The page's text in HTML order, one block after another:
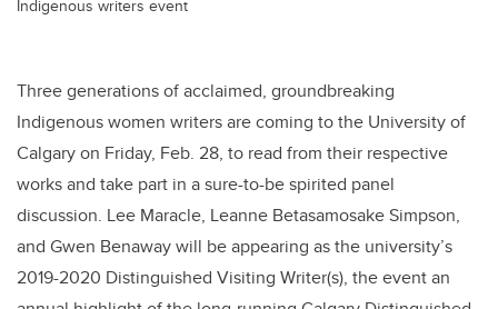
Indigenous writers event
Three generations of acclaimed, groundbreaking
Indigenous women writers are coming to the University of
Calgary on Friday, Feb. 28, to read from their respective
works and take part in a sure-to-be spirited panel
discussion. Lee Maracle, Leanne Betasamosake Simpson,
and Gwen Benaway will be appearing as the university’s
2019-2020 Distinguished Visiting Writer(s), the event an